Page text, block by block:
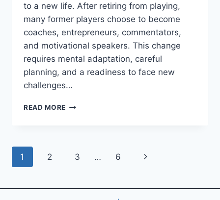
to a new life. After retiring from playing,
many former players choose to become
coaches, entrepreneurs, commentators,
and motivational speakers. This change
requires mental adaptation, careful
planning, and a readiness to face new
challenges…
READ MORE CAREER
AFTER
THE
Page
1 2 3 … 6
Next